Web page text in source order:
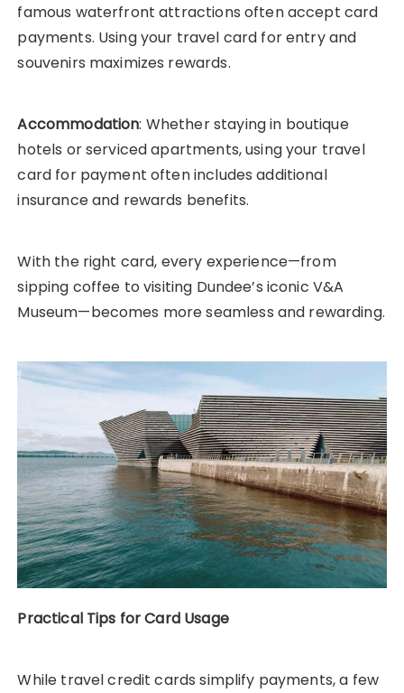
famous waterfront attractions often accept card
payments. Using your travel card for entry and
souvenirs maximizes rewards.
Accommodation: Whether staying in boutique
hotels or serviced apartments, using your travel
card for payment often includes additional
insurance and rewards benefits.
With the right card, every experience—from
sipping coffee to visiting Dundee’s iconic V&A
Museum—becomes more seamless and rewarding.
Practical Tips for Card Usage
While travel credit cards simplify payments, a few